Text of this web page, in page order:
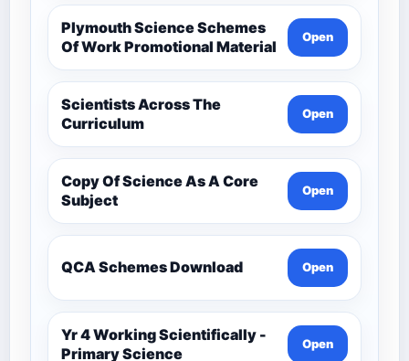
Plymouth Science Schemes
Of Work Promotional Material
Open
Scientists Across The
Curriculum
Open
Copy Of Science As A Core
Subject
Open
QCA Schemes Download Open
Yr 4 Working Scientifically -
Primary Science
Open